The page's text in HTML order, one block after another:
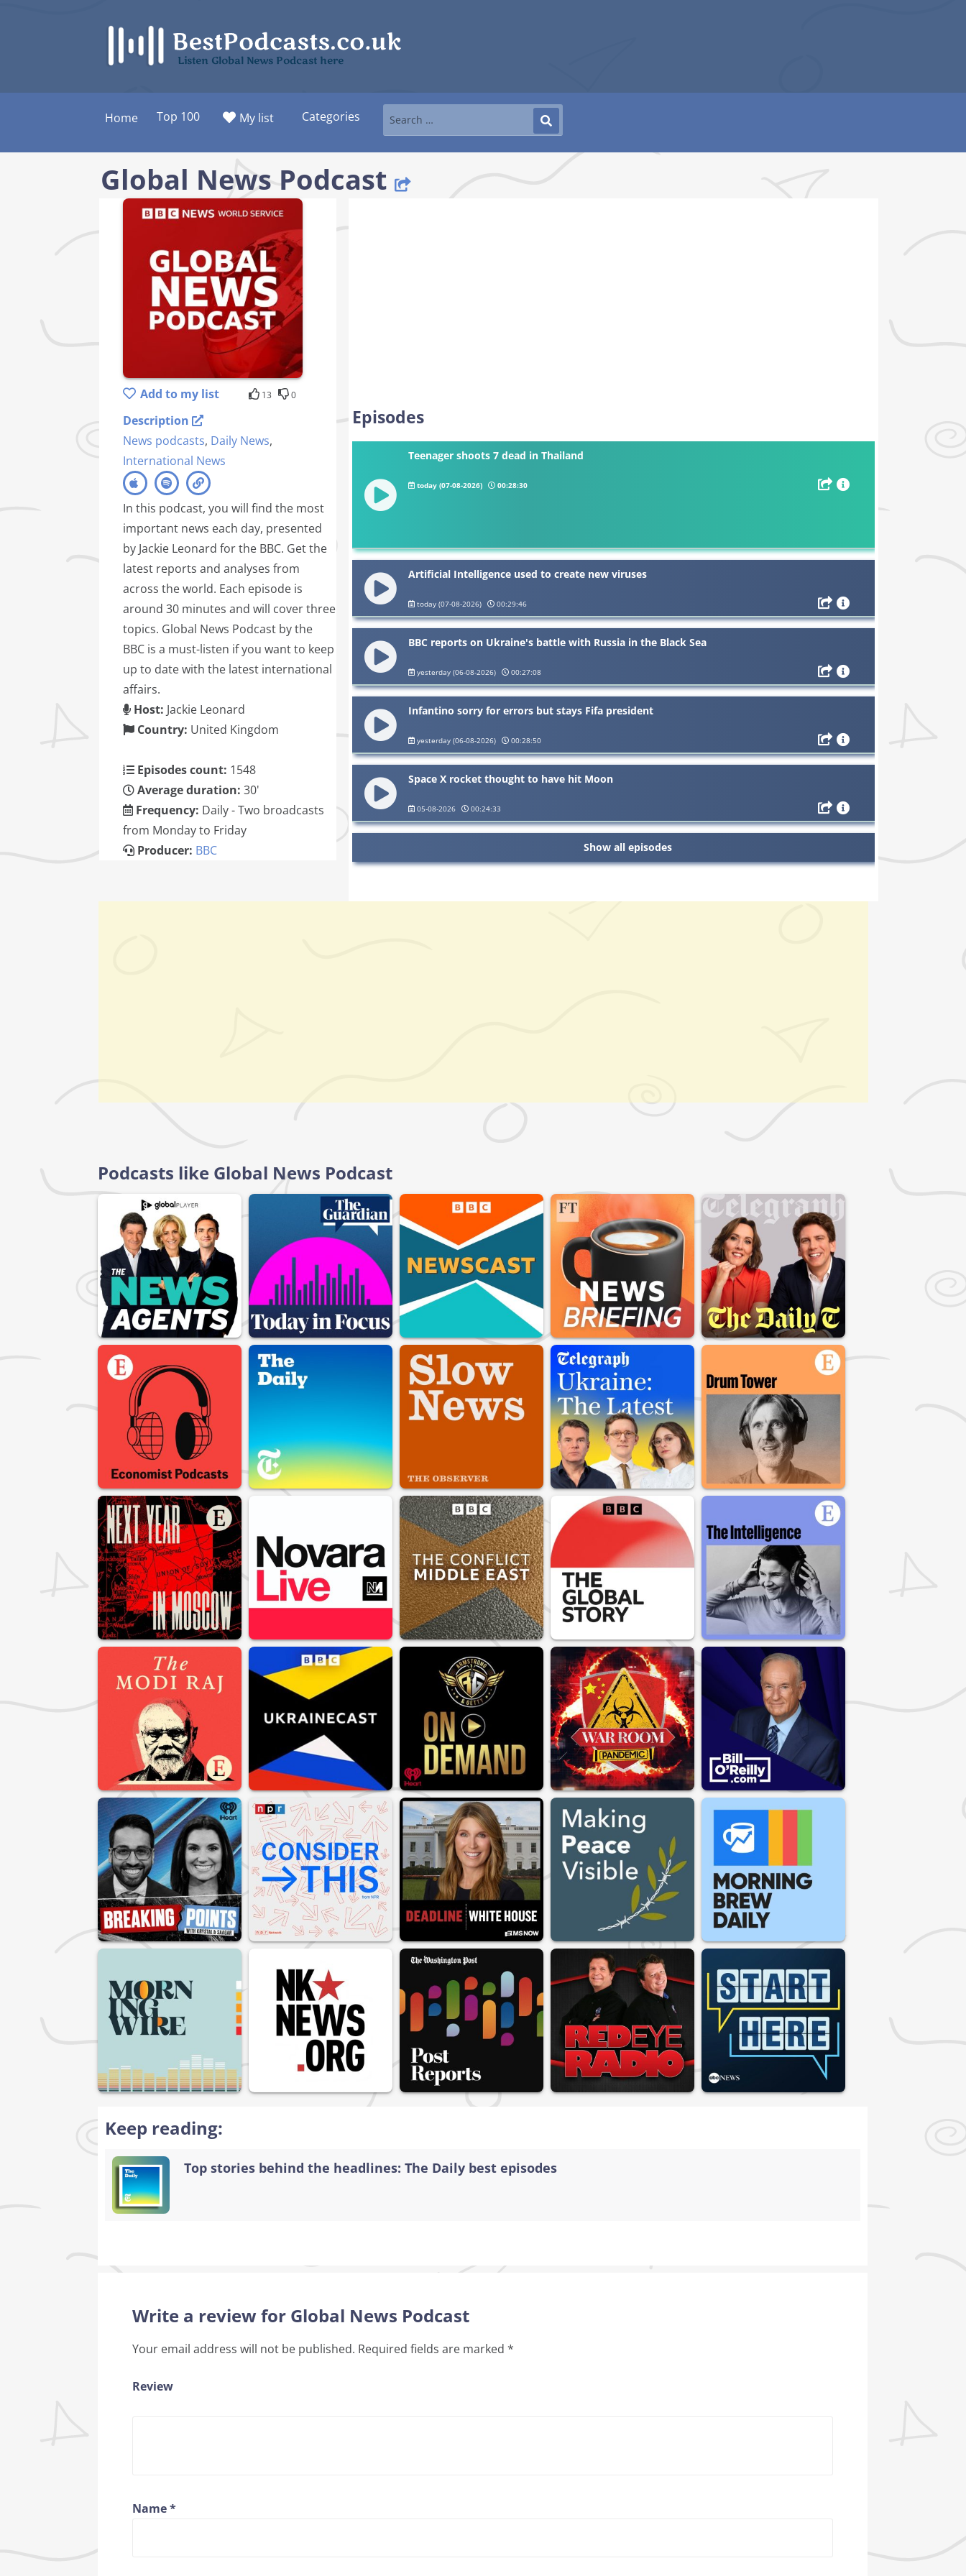
Listen Global News Podcast here
Home Top 100 My list Categories
Global News Podcast
Add to my list 13 0
Description
News podcasts, Daily News,
International News
In this podcast, you will find the most
important news each day, presented
by Jackie Leonard for the BBC. Get the
latest reports and analyses from
across the world. Each episode is
around 30 minutes and will cover three
topics. Global News Podcast by the
BBC is a must-listen if you want to keep
up to date with the latest international
affairs.
Host: Jackie Leonard
Country: United Kingdom
Episodes count: 1548
Average duration: 30'
Frequency: Daily - Two broadcasts
from Monday to Friday
Producer: BBC
Episodes
Teenager shoots 7 dead in Thailand
today (07-08-2026) 00:28:30
Artificial Intelligence used to create new viruses
today (07-08-2026) 00:29:46
BBC reports on Ukraine's battle with Russia in the Black Sea
yesterday (06-08-2026) 00:27:08
Infantino sorry for errors but stays Fifa president
yesterday (06-08-2026) 00:28:50
Space X rocket thought to have hit Moon
05-08-2026 00:24:33
Show all episodes
Podcasts like Global News Podcast
Keep reading:
Top stories behind the headlines: The Daily best episodes
Write a review for Global News Podcast
Your email address will not be published. Required fields are marked*
Review
Name*